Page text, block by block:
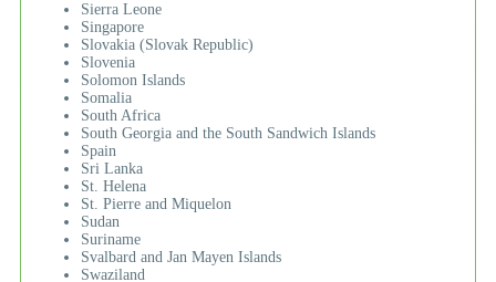
Sierra Leone
Singapore
Slovakia (Slovak Republic)
Slovenia
Solomon Islands
Somalia
South Africa
South Georgia and the South Sandwich Islands
Spain
Sri Lanka
St. Helena
St. Pierre and Miquelon
Sudan
Suriname
Svalbard and Jan Mayen Islands
Swaziland